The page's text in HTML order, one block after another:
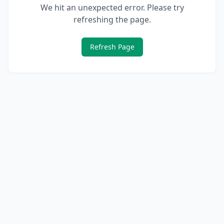
We hit an unexpected error. Please try
refreshing the page.
Refresh Page